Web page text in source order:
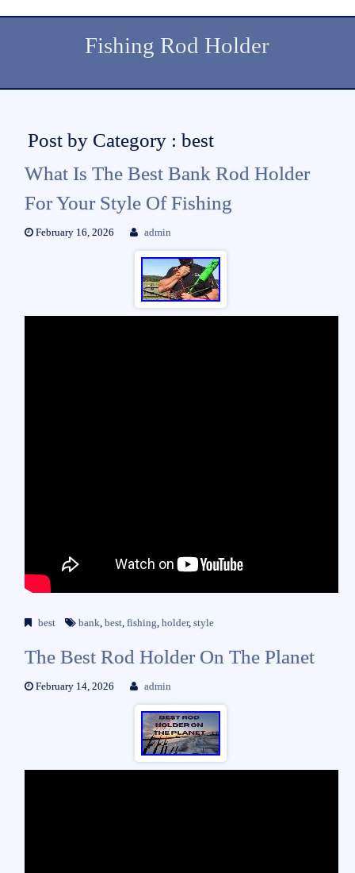
Fishing Rod Holder
Post by Category : best
What Is The Best Bank Rod Holder
For Your Style Of Fishing
February 16, 2026 admin
best bank,best,fishing,holder,style
The Best Rod Holder On The Planet
February 14, 2026 admin